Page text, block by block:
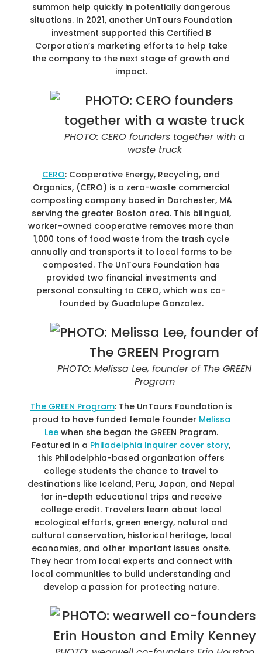
summon help quickly in potentially dangerous
situations. In 2021, another UnTours Foundation
investment supported this Certified B
Corporation’s marketing efforts to help take
the company to the next stage of growth and
impact.
PHOTO: CERO founders together with a
waste truck
CERO: Cooperative Energy, Recycling, and
Organics, (CERO) is a zero-waste commercial
composting company based in Dorchester, MA
serving the greater Boston area. This bilingual,
worker-owned cooperative removes more than
1,000 tons of food waste from the trash cycle
annually and transports it to local farms to be
composted. The UnTours Foundation has
provided two financial investments and
personal consulting to CERO, which was co-
founded by Guadalupe Gonzalez.
PHOTO: Melissa Lee, founder of The GREEN
Program
The GREEN Program: The UnTours Foundation is
proud to have funded female founder Melissa
Leewhen she began the GREEN Program.
Featured in a Philadelphia Inquirer cover story,
this Philadelphia-based organization offers
college students the chance to travel to
destinations like Iceland, Peru, Japan, and Nepal
for in-depth educational trips and receive
college credit. Travelers learn about local
ecological efforts, green energy, natural and
cultural conservation, historical heritage, local
economies, and other important issues onsite.
They hear from local experts and connect with
local communities to build understanding and
develop a passion for protecting nature.